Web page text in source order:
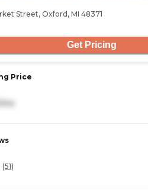
Street, Oxford, MI 48371
Get Pricing
Price
mo
(51)